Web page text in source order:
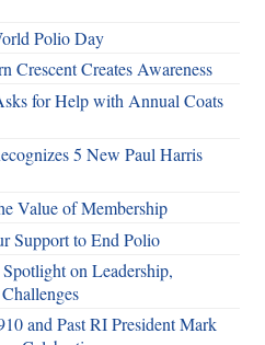
Polio Day
Crescent Creates Awareness
for Help with Annual Coats
5 New Paul Harris
Value of Membership
Support to End Polio
on Leadership,
and Past RI President Mark